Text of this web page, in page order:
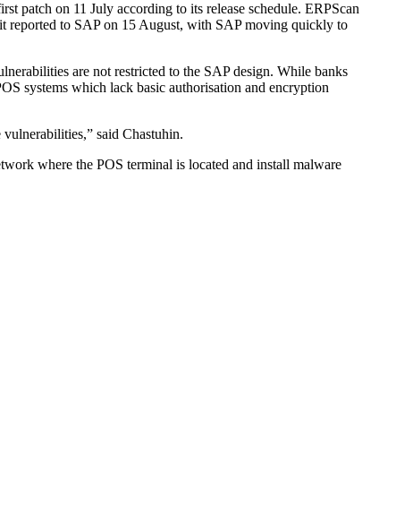
patch on 11 July according to its release schedule. ERPScan
reported to SAP on 15 August, with SAP moving quickly to
are not restricted to the SAP design. While banks
systems which lack basic authorisation and encryption
said Chastuhin.
where the POS terminal is located and install malware